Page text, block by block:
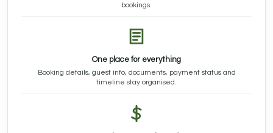
bookings.
One place for everything
Booking details, guest info, documents, payment status and
timeline stay organised.